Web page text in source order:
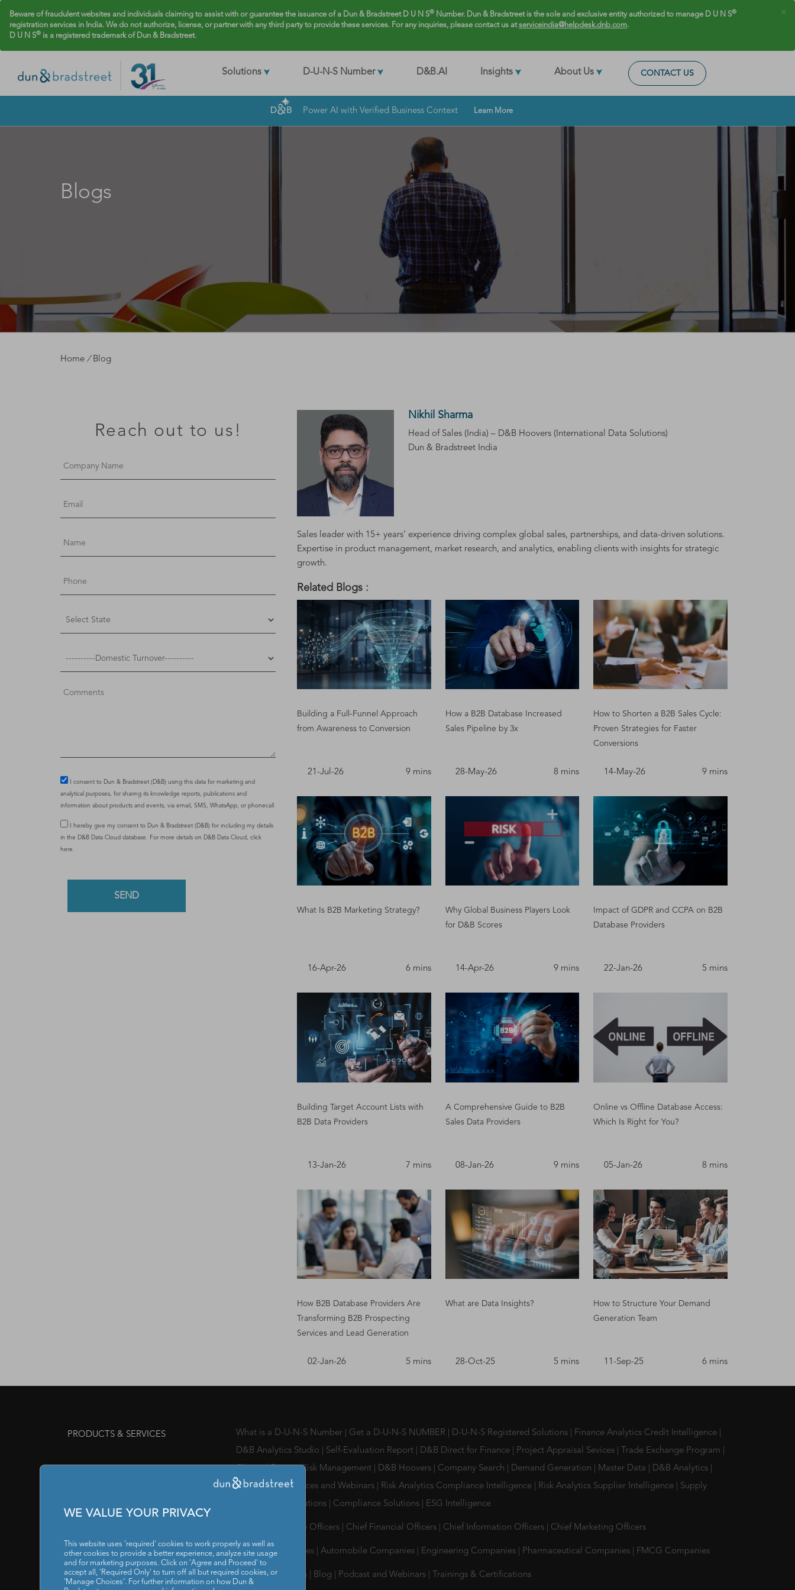
×
Beware of fraudulent websites and individuals claiming to assist with or guarantee the issuance of a Dun & Bradstreet D U N S® Number. Dun & Bradstreet is the sole and exclusive entity authorized to manage D U N S®
registration services in India. We do not authorize, license, or partner with any third party to provide these services. For any inquiries, please contact us atserviceindia@helpdesk.dnb.com.
D U N S® is a registered trademark of Dun & Bradstreet.
Solutions D-U-N-S Number D&B.AI Insights About Us CONTACT US
Power AI with Verified Business Context Learn More
Blogs
Home /Blog
Nikhil Sharma
Head of Sales (India) – D&B Hoovers (International Data Solutions)
Dun & Bradstreet India
Sales leader with 15+ years’ experience driving complex global sales, partnerships, and data-driven solutions.
Expertise in product management, market research, and analytics, enabling clients with insights for strategic
growth.
Related Blogs :
Building a Full-Funnel Approach
from Awareness to Conversion
21-Jul-26 9 mins
How a B2B Database Increased
Sales Pipeline by 3x
28-May-26 8 mins
How to Shorten a B2B Sales Cycle:
Proven Strategies for Faster
Conversions
14-May-26 9 mins
What Is B2B Marketing Strategy?
16-Apr-26 6 mins
Why Global Business Players Look
for D&B Scores
14-Apr-26 9 mins
Impact of GDPR and CCPA on B2B
Database Providers
22-Jan-26 5 mins
Building Target Account Lists with
B2B Data Providers
13-Jan-26 7 mins
A Comprehensive Guide to B2B
Sales Data Providers
08-Jan-26 9 mins
Online vs Offline Database Access:
Which Is Right for You?
05-Jan-26 8 mins
How B2B Database Providers Are
Transforming B2B Prospecting
Services and Lead Generation
02-Jan-26 5 mins
What are Data Insights?
28-Oct-25 5 mins
How to Structure Your Demand
Generation Team
11-Sep-25 6 mins
Reach out to us!
I consent to Dun & Bradstreet (D&B) using this data for marketing and
analytical purposes, for sharing its knowledge reports, publications and
information about products and events, via email, SMS, WhatsApp, or phonecall.
I hereby give my consent to Dun & Bradstreet (D&B) for including my details
in the D&B Data Cloud database. For more details on D&B Data Cloud, click
here .
WE VALUE YOUR PRIVACY
This website uses 'required' cookies to work properly as well as
other cookies to provide a better experience, analyze site usage
and for marketing purposes. Click on 'Agree and Proceed' to
accept all, 'Required Only' to turn off all but required cookies, or
'Manage Choices'. For further information on how Dun &
PRODUCTS & SERVICES What is a D-U-N-S Number Get a D-U-N-S NUMBER D-U-N-S Registered Solutions Finance Analytics Credit Intelligence
D&B Analytics Studio
Self-Evaluation Report D&B Direct for Finance Project Appraisal Sevices Trade Exchange Program
Channel Partner Risk Management
D&B Hoovers Company Search Demand Generation Master Data D&B Analytics
Awards, Conferences and Webinars
Risk Analytics Compliance Intelligence Risk Analytics Supplier Intelligence
Supply
Management Solutions
Compliance Solutions ESG Intelligence
Chief Compliance Officers Chief Financial Officers Chief Information Officers Chief Marketing Officers
IT / ITes Companies Automobile Companies Engineering Companies Pharmaceutical Companies FMCG Companies
RESOURCES Reports & Insights Blog Podcast and Webinars Trainings & Certifications